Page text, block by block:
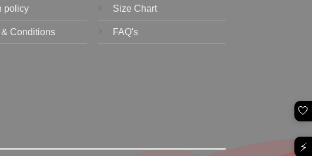
policy
& Conditions
Size Chart
FAQ's
🤍
⚡